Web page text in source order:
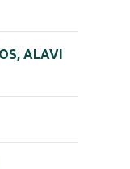
ALAVI